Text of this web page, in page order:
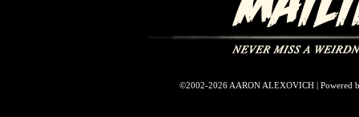
©2002-2026 AARON ALEXOVICH | Powered